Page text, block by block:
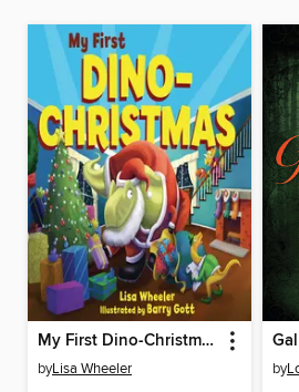
My First Dino-Christmas
byLisa Wheeler by